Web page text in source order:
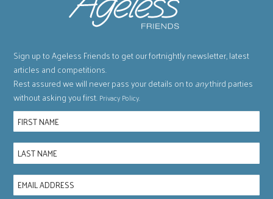
Sign up to Ageless Friends to get our fortnightly newsletter, latest
articles and competitions.
Rest assured we will never pass your details on to anythird parties
without asking you first.Privacy Policy.